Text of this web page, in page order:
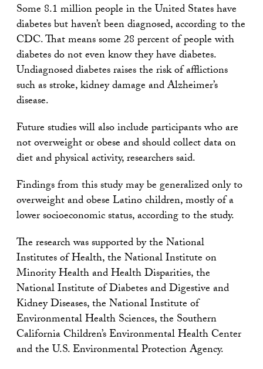
Some 8.1 million people in the United States have
diabetes but haven’t been diagnosed, according to the
CDC. That means some 28 percent of people with
diabetes do not even know they have diabetes.
Undiagnosed diabetes raises the risk of afflictions
such as stroke, kidney damage and Alzheimer’s
disease.
Future studies will also include participants who are
not overweight or obese and should collect data on
diet and physical activity, researchers said.
Findings from this study may be generalized only to
overweight and obese Latino children, mostly of a
lower socioeconomic status, according to the study.
The research was supported by the National
Institutes of Health, the National Institute on
Minority Health and Health Disparities, the
National Institute of Diabetes and Digestive and
Kidney Diseases, the National Institute of
Environmental Health Sciences, the Southern
California Children’s Environmental Health Center
and the U.S. Environmental Protection Agency.